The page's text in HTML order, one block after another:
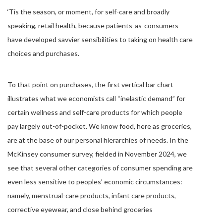
‘Tis the season, or moment, for self-care and broadly
speaking, retail health, because patients-as-consumers
have developed savvier sensibilities to taking on health care
choices and purchases.
To that point on purchases, the first vertical bar chart
illustrates what we economists call “inelastic demand” for
certain wellness and self-care products for which people
pay largely out-of-pocket. We know food, here as groceries,
are at the base of our personal hierarchies of needs. In the
McKinsey consumer survey, fielded in November 2024, we
see that several other categories of consumer spending are
even less sensitive to peoples’ economic circumstances:
namely, menstrual-care products, infant care products,
corrective eyewear, and close behind groceries